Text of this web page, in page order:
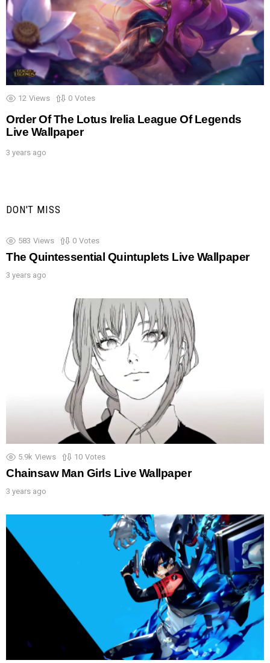
12 Views 0 Votes
Order Of The Lotus Irelia League Of Legends
Live Wallpaper
3 years ago
DON'T MISS
583 Views 0 Votes
The Quintessential Quintuplets Live Wallpaper
3 years ago
5.9k Views 10 Votes
Chainsaw Man Girls Live Wallpaper
3 years ago